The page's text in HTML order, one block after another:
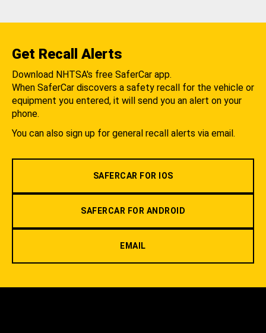
Get Recall Alerts
Download NHTSA's free SaferCar app.
When SaferCar discovers a safety recall for the vehicle or
equipment you entered, it will send you an alert on your
phone.
You can also sign up for general recall alerts via email.
SAFERCAR FOR IOS
SAFERCAR FOR ANDROID
EMAIL